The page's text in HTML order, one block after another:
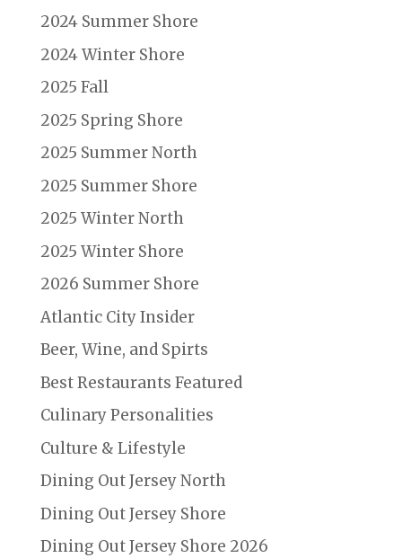
2024 Summer Shore
2024 Winter Shore
2025 Fall
2025 Spring Shore
2025 Summer North
2025 Summer Shore
2025 Winter North
2025 Winter Shore
2026 Summer Shore
Atlantic City Insider
Beer, Wine, and Spirts
Best Restaurants Featured
Culinary Personalities
Culture & Lifestyle
Dining Out Jersey North
Dining Out Jersey Shore
Dining Out Jersey Shore 2026